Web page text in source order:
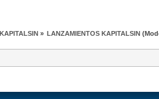
KAPITALSIN » LANZAMIENTOS KAPITALSIN